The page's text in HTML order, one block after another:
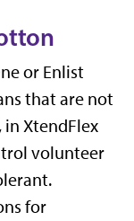
or Enlist
that are not
in XtendFlex
volunteer
for